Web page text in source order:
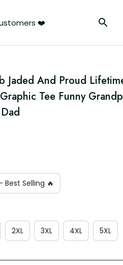
❤️
Jaded And Proud
Tee Funny
Selling 🔥
2XL 3XL 4XL 5XL